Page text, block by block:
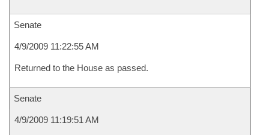
Senate
4/9/2009 11:22:55 AM
Returned to the House as passed.
Senate
4/9/2009 11:19:51 AM